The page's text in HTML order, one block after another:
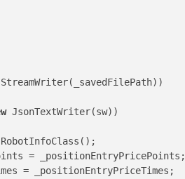
JsonTextWriter(sw))
= _positionEntryPricePoints;
= _positionEntryPriceTimes;